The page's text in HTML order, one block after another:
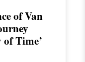
of Van
Time’